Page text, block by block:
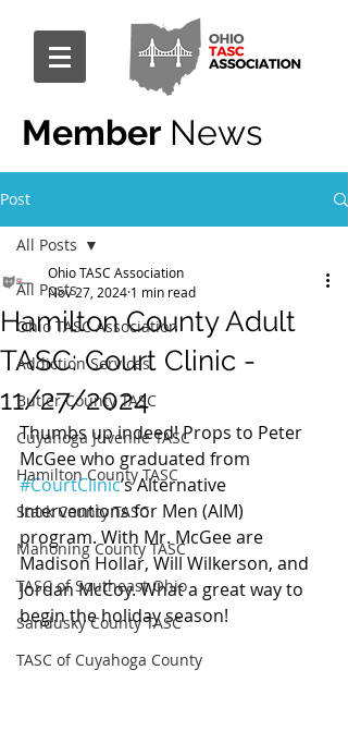
Member News
Post
All Posts
Ohio TASC Association
Addiction Services
Butler County TASC
Cuyahoga Juvenile TASC
Hamilton County TASC
Stark County TASC
Mahoning County TASC
TASC of Southeast Ohio
Sandusky County TASC
TASC of Cuyahoga County
All Posts
Hamilton County Adult
TASC: Court Clinic -
11/27/2024
Ohio TASC Association
Nov 27, 2024 1 min read
Thumbs up indeed! Props to Peter
McGee who graduated from
#CourtClinic’s Alternative
Interventions for Men (AIM)
program. With Mr. McGee are
Madison Hollar, Will Wilkerson, and
Jordan McCoy. What a great way to
begin the holiday season!